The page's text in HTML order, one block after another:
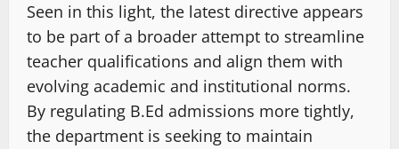
Seen in this light, the latest directive appears
to be part of a broader attempt to streamline
teacher qualifications and align them with
evolving academic and institutional norms.
By regulating B.Ed admissions more tightly,
the department is seeking to maintain